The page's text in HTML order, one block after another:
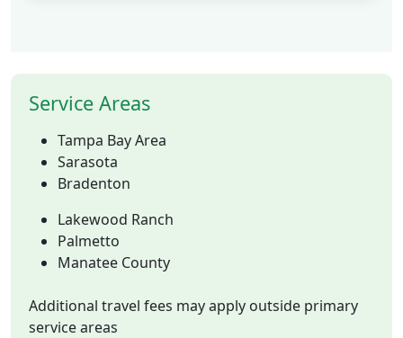
Service Areas
Tampa Bay Area
Sarasota
Bradenton
Lakewood Ranch
Palmetto
Manatee County
Additional travel fees may apply outside primary
service areas